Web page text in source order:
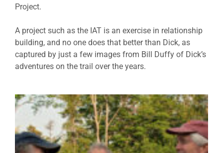
Project.
A project such as the IAT is an exercise in relationship
building, and no one does that better than Dick, as
captured by just a few images from Bill Duffy of Dick’s
adventures on the trail over the years.